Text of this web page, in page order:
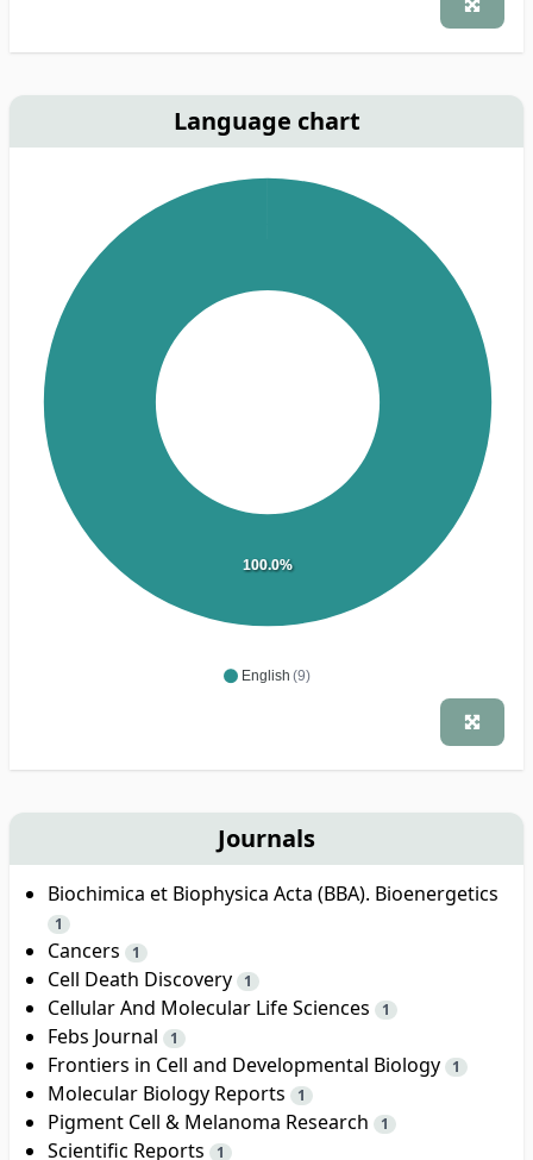
Language chart
English (9)
100.0%
Journals
Biochimica et Biophysica Acta (BBA). Bioenergetics
1
Cancers 1
Cell Death Discovery 1
Cellular And Molecular Life Sciences 1
Febs Journal 1
Frontiers in Cell and Developmental Biology 1
Molecular Biology Reports 1
Pigment Cell & Melanoma Research 1
Scientific Reports 1